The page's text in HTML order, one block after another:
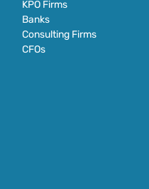
KPO Firms
Banks
Consulting Firms
CFOs